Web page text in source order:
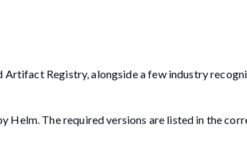
Registry, alongside a few industry
Helm. The required versions are listed in the